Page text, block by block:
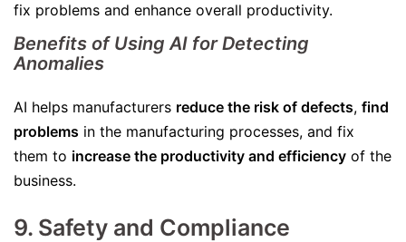
fix problems and enhance overall productivity.
Benefits of Using AI for Detecting
Anomalies
AI helps manufacturers reduce the risk of defects, find
problems in the manufacturing processes, and fix
them to increase the productivity and efficiency of the
business.
9. Safety and Compliance